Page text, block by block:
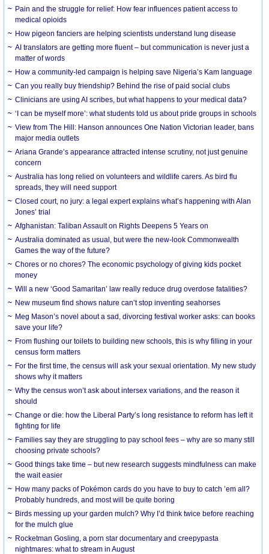
Pain and the struggle for relief: How fear influences patient access to
medical opioids
How pigeon fanciers are helping scientists understand lung disease
AI translators are getting more fluent – but communication is never just a
matter of words
How a community-led campaign is helping save Nigeria’s Kam language
Can you really buy friendship? Behind the rise of paid social clubs
Clinicians are using AI scribes, but what happens to your medical data?
‘I can be myself more’: what students told us about pride groups in schools
View from The Hill: Hanson announces One Nation Victorian leader, bans
major media outlets
Ariana Grande’s appearance attracted intense scrutiny, not just genuine
concern
Australia has long relied on volunteers and wildlife carers. As bird flu
spreads, they will need support
Closed court, no jury: a legal expert explains what’s happening with Alan
Jones’ trial
Afghanistan: Taliban Assault on Rights Deepens 5 Years on
Australia dominated as usual, but were the new-look Commonwealth
Games the way of the future?
Chores or no chores? The economic psychology of giving kids pocket
money
Will a new ‘Good Samaritan’ law really reduce drug overdose fatalities?
New museum find shows nature can’t stop inventing seahorses
Meg Mason’s novel about a sad, divorcing festival worker asks: can books
save your life?
From flushing our toilets to building new schools, this is why filling in your
census form matters
For the first time, the census will ask your sexual orientation. My new study
shows why it matters
Why the census won’t ask about intersex variations, and the reason it
should
Change or die: how the Liberal Party’s long resistance to reform has left it
fighting for life
Families say they are struggling to pay school fees – why are so many still
choosing private schools?
Good things take time – but new research suggests mindfulness can make
the wait easier
How many packs of Pokémon cards do you have to buy to catch ’em all?
Probably hundreds, and most will be quite boring
Birds messing up your garden mulch? Why I’d think twice before reaching
for the mulch glue
Rocketman Gosling, a porn star documentary and creepypasta
nightmares: what to stream in August